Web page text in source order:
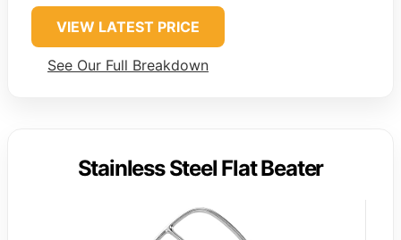
VIEW LATEST PRICE
See Our Full Breakdown
Stainless Steel Flat Beater